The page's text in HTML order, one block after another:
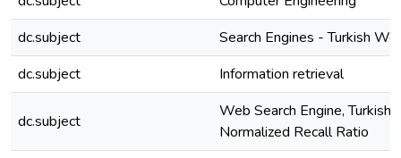
dc.subject
Search Engines - Turkish
dc.subject
Information retrieval
dc.subject
Web Search Engine, Turkish
Normalized Recall Ratio